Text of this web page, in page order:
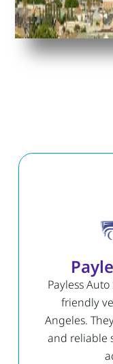
Payless
friendly
Angeles.
and reliable